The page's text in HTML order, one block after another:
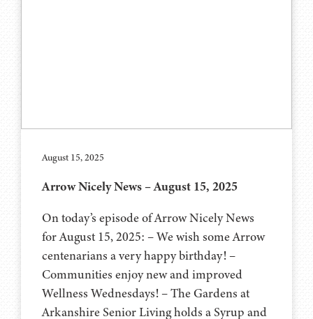
August 15, 2025
Arrow Nicely News – August 15, 2025
On today’s episode of Arrow Nicely News
for August 15, 2025: – We wish some Arrow
centenarians a very happy birthday! –
Communities enjoy new and improved
Wellness Wednesdays! – The Gardens at
Arkanshire Senior Living holds a Syrup and